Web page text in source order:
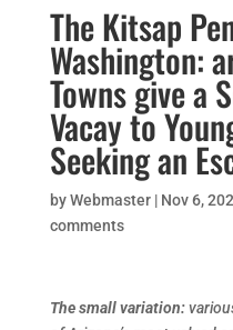
The Kitsap
Washington:
Towns give a
Vacay to
Seeking an
byWebmaster| Nov 6,
comments
The small variation: